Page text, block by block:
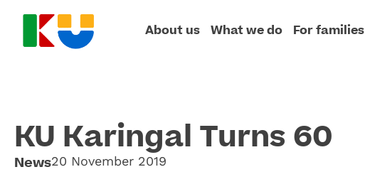
About us What we do For families
KU Karingal Turns 60
News20 November 2019